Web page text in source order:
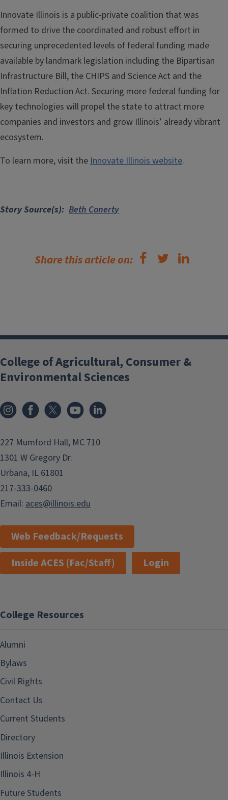
Innovate Illinois is a public-private coalition that was
formed to drive the coordinated and robust effort in
securing unprecedented levels of federal funding made
available by landmark legislation including the Bipartisan
Infrastructure Bill, the CHIPS and Science Act and the
Inflation Reduction Act. Securing more federal funding for
key technologies will propel the state to attract more
companies and investors and grow Illinois’ already vibrant
ecosystem.
To learn more, visit theInnovate Illinois website.
Story Source(s) Beth Conerty
Share this article on:
College of Agricultural, Consumer &
Environmental Sciences
InstagramFacebook
x YouTube
227 Mumford Hall, MC 710
1301 W Gregory Dr.
Urbana, IL 61801
217-333-0460
Email: aces@illinois.edu
Web Feedback/Requests
Inside ACES (Fac/Staff)
Login
College Resources
Alumni
Bylaws
Civil Rights
Contact Us
Current Students
Directory
Illinois Extension
Illinois 4-H
Future Students